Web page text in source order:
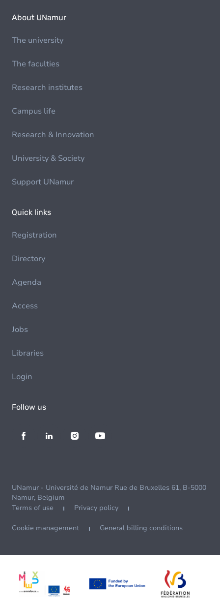
About UNamur
The university
The faculties
Research institutes
Campus life
Research & Innovation
University & Society
Support UNamur
Quick links
Registration
Directory
Agenda
Access
Jobs
Libraries
Login
Follow us
UNamur - Université de Namur Rue de Bruxelles 61, B-5000
Namur, Belgium
Terms of use
Privacy policy
Cookie management General billing conditions